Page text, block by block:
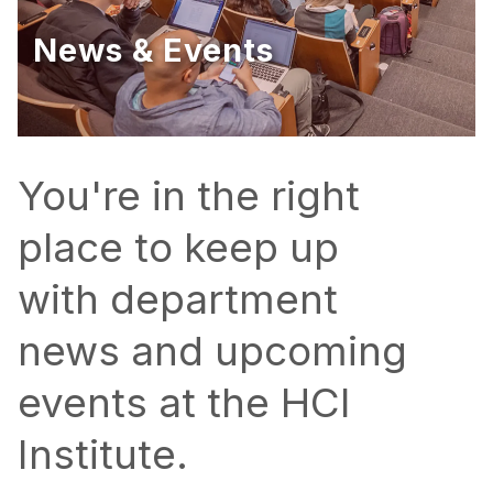
Ph.D. in HCI
Admissions
Emphasis Areas
Ph.D. FAQ
Resources for Current Ph.D. Students
Masters Programs
METALS
MHCI
Curriculum
Electives
Capstone Project
News & Events
You're in the right
place to keep up
with department
news and upcoming
events at the HCI
Institute.